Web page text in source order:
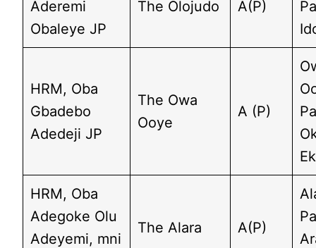
Aderemi
Obaleye JP
The Olojudo A(P)
HRM, Oba
Gbadebo
Adedeji JP
The Owa
Ooye
A (P)
HRM, Oba
Adegoke Olu
Adeyemi, mni
The Alara A(P)